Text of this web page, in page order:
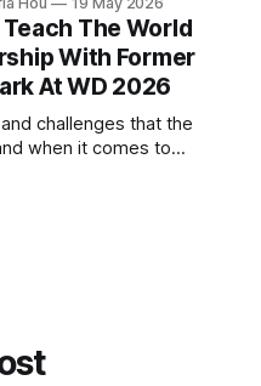
The World
With Former
At WD 2026
challenges that the
when it comes to